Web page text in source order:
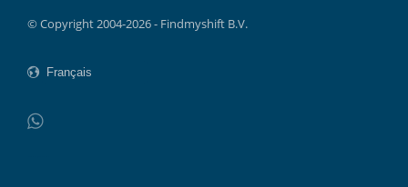
© Copyright 2004-2026 - Findmyshift B.V.